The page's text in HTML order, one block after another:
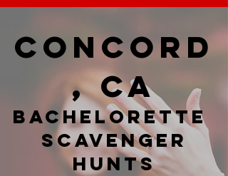
Concord
, CA
Bachelorette
Scavenger
hunts